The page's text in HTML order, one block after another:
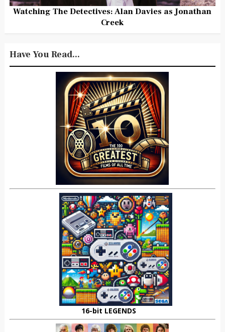
Watching The Detectives: Alan Davies as Jonathan
Creek
Have You Read...
16-bit LEGENDS